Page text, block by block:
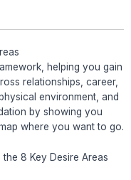
helping you gain
relationships, career,
environment, and
by showing you
where you want to go.
the 8 Key Desire Areas